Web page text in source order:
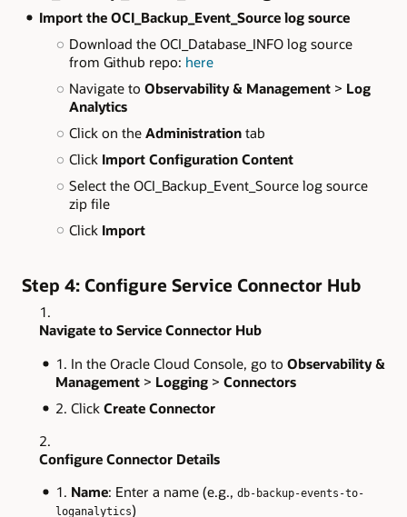
Import the OCI_Backup_Event_Source log source
Download the OCI_Database_INFO log source
from Github repo: here
Navigate to Observability & Management> Log
Analytics
Click on the Administrationtab
Click Import Configuration Content
Select the OCI_Backup_Event_Source log source
zip file
Click Import
Step 4: Configure Service Connector Hub
Navigate to Service Connector Hub
In the Oracle Cloud Console, go to Observability &
Management > Logging > Connectors
Click Create Connector
Configure Connector Details
Name: Enter a name (e.g., db-backup-events-to-
loganalytics)